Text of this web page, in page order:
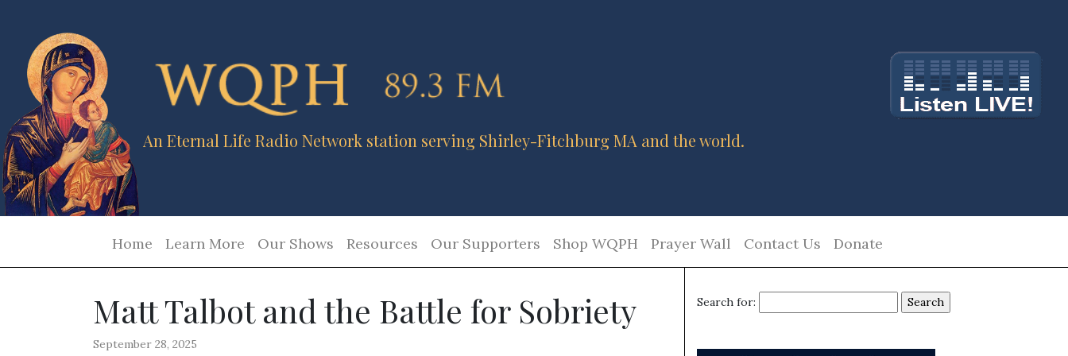
An Eternal Life Radio Network station serving Shirley-Fitchburg MA and the world.
Home Learn More Our Shows Resources Our Supporters Shop WQPH Prayer Wall Contact Us Donate
Matt Talbot and the Battle for Sobriety
September 28, 2025
Search for: